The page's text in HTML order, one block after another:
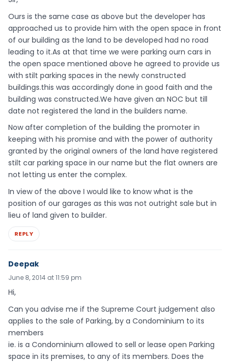
Ours is the same case as above but the developer has
approached us to provide him with the open space in front
of our building as the land to be developed had no road
leading to it.As at that time we were parking ourn cars in
the open space mentioned above he agreed to provide us
with stilt parking spaces in the newly constructed
buildings.this was accordingly done in good faith and the
building was constructed.We have given an NOC but till
date not registered the land in the builders name.
Now after completion of the building the promoter in
keeping with his promise and with the power of authority
granted by the original owners of the land have registered
stilt car parking space in our name but the flat owners are
not letting us enter the complex.
In view of the above I would like to know what is the
position of our garages as this was not outright sale but in
lieu of land given to builder.
REPLY
Deepak
June 8, 2014 at 11:59 pm
Hi,
Can you advise me if the Supreme Court judgement also
applies to the sale of Parking, by a Condominium to its
members
ie. is a Condominium allowed to sell or lease open Parking
space in its premises, to any of its members. Does the